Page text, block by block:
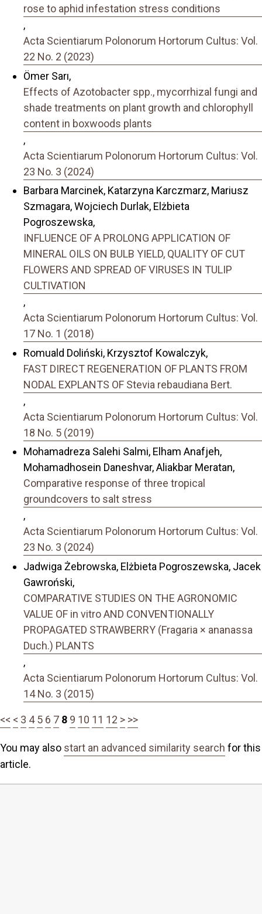
rose to aphid infestation stress conditions
,
Acta Scientiarum Polonorum Hortorum Cultus: Vol.
22 No. 2 (2023)
Ömer Sarı,
Effects of Azotobacter spp., mycorrhizal fungi and
shade treatments on plant growth and chlorophyll
content in boxwoods plants
,
Acta Scientiarum Polonorum Hortorum Cultus: Vol.
23 No. 3 (2024)
Barbara Marcinek, Katarzyna Karczmarz, Mariusz
Szmagara, Wojciech Durlak, Elżbieta
Pogroszewska,
INFLUENCE OF A PROLONG APPLICATION OF
MINERAL OILS ON BULB YIELD, QUALITY OF CUT
FLOWERS AND SPREAD OF VIRUSES IN TULIP
CULTIVATION
,
Acta Scientiarum Polonorum Hortorum Cultus: Vol.
17 No. 1 (2018)
Romuald Doliński, Krzysztof Kowalczyk,
FAST DIRECT REGENERATION OF PLANTS FROM
NODAL EXPLANTS OF Stevia rebaudiana Bert.
,
Acta Scientiarum Polonorum Hortorum Cultus: Vol.
18 No. 5 (2019)
Mohamadreza Salehi Salmi, Elham Anafjeh,
Mohamadhosein Daneshvar, Aliakbar Meratan,
Comparative response of three tropical
groundcovers to salt stress
,
Acta Scientiarum Polonorum Hortorum Cultus: Vol.
23 No. 3 (2024)
Jadwiga Żebrowska, Elżbieta Pogroszewska, Jacek
Gawroński,
COMPARATIVE STUDIES ON THE AGRONOMIC
VALUE OF in vitro AND CONVENTIONALLY
PROPAGATED STRAWBERRY (Fragaria × ananassa
Duch.) PLANTS
,
Acta Scientiarum Polonorum Hortorum Cultus: Vol.
14 No. 3 (2015)
<< < 3 4 5 6 7 8 9 10 11 12 > >>
You may also start an advanced similarity search for this
article.